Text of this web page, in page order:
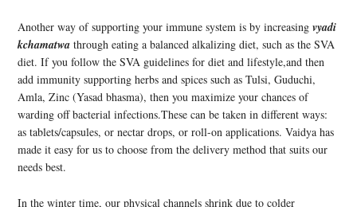
Another way of supporting your immune system is by increasingvyadi
kchamatwa through eating a balanced alkalizing diet, such as the SVA
diet. If you follow the SVA guidelines for diet and lifestyle,and then
add immunity supporting herbs and spices such as Tulsi, Guduchi,
Amla, Zinc (Yasad bhasma), then you maximize your chances of
warding off bacterial infections.These can be taken in different ways:
as tablets/capsules, or nectar drops, or roll-on applications. Vaidya has
made it easy for us to choose from the delivery method that suits our
needs best.
In the winter time, our physical channels shrink due to colder